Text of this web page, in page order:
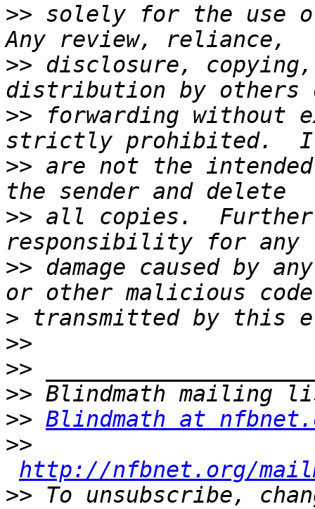
>> solely for the use
>> disclosure,
>> forwarding without
>> are not the
>> all copies.
>> damage caused by
>
>>
>>
>>
>> Blindmath at
>>
http://nfbnet.org/
>> To unsubscribe,